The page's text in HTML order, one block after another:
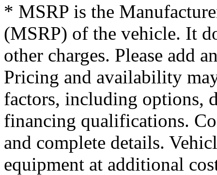
* MSRP is the
(MSRP) of the vehicle. It
other charges. Please add
Pricing and availability
factors, including options,
financing qualifications.
and complete details.
equipment at additional